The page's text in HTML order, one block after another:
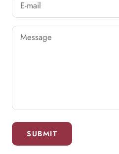
E-mail
Message
SUBMIT